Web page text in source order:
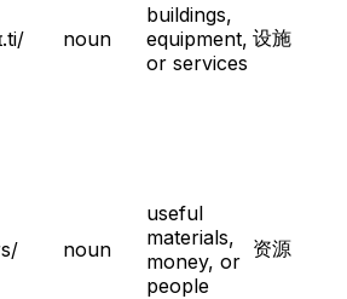
noun
buildings,
equipment,
or services
设施
noun
useful
materials,
money, or
people
资源